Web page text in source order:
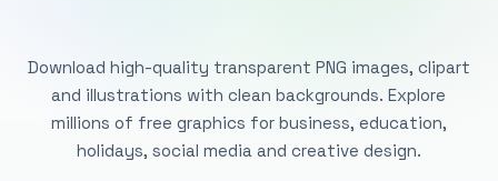
Download high-quality transparent PNG images, clipart
and illustrations with clean backgrounds. Explore
millions of free graphics for business, education,
holidays, social media and creative design.